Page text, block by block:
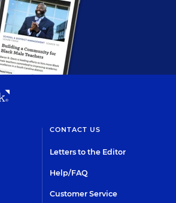
CONTACT US
Letters to the Editor
Help/FAQ
Customer Service